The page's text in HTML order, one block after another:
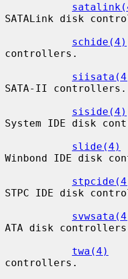
SATALink disk
schide(4)
controllers.
SATA-II controllers.
siside(4)
System IDE disk
slide(4)
Winbond IDE disk
STPC IDE disk
ATA disk
twa(4)
controllers.